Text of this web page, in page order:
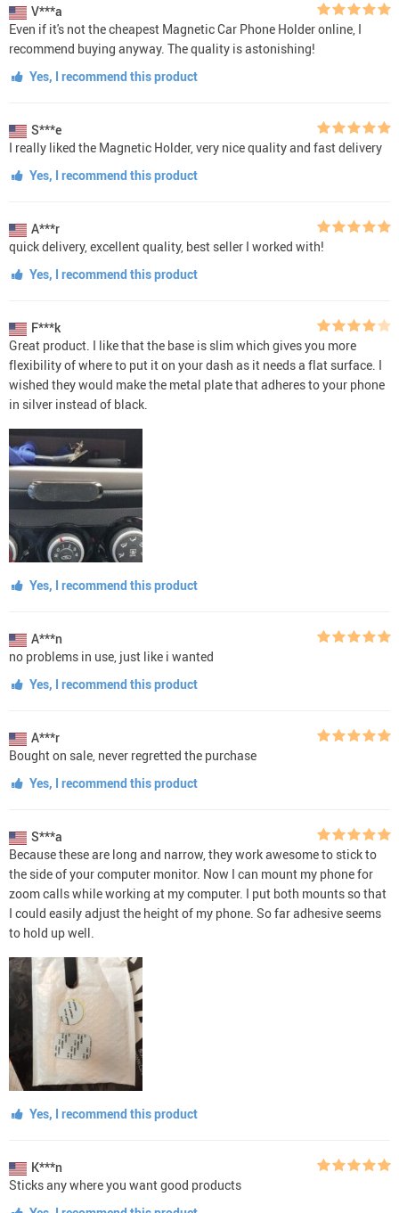
V***a
Even if it's not the cheapest Magnetic Car Phone Holder online, I
recommend buying anyway. The quality is astonishing!
Yes, I recommend this product
S***e
I really liked the Magnetic Holder, very nice quality and fast delivery
Yes, I recommend this product
A***r
quick delivery, excellent quality, best seller I worked with!
Yes, I recommend this product
F***k
Great product. I like that the base is slim which gives you more
flexibility of where to put it on your dash as it needs a flat surface. I
wished they would make the metal plate that adheres to your phone
in silver instead of black.
Yes, I recommend this product
A***n
no problems in use, just like i wanted
Yes, I recommend this product
A***r
Bought on sale, never regretted the purchase
Yes, I recommend this product
S***a
Because these are long and narrow, they work awesome to stick to
the side of your computer monitor. Now I can mount my phone for
zoom calls while working at my computer. I put both mounts so that
I could easily adjust the height of my phone. So far adhesive seems
to hold up well.
Yes, I recommend this product
K***n
Sticks any where you want good products